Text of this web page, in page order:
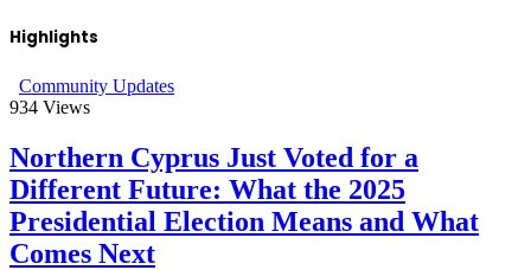
Highlights
Community Updates
934 Views
Northern Cyprus Just Voted for a
Different Future: What the 2025
Presidential Election Means and What
Comes Next